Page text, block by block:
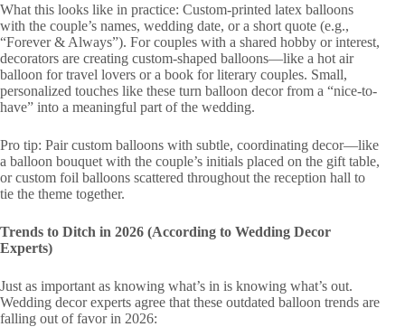
What this looks like in practice: Custom-printed latex balloons
with the couple’s names, wedding date, or a short quote (e.g.,
“Forever & Always”). For couples with a shared hobby or interest,
decorators are creating custom-shaped balloons—like a hot air
balloon for travel lovers or a book for literary couples. Small,
personalized touches like these turn balloon decor from a “nice-to-
have” into a meaningful part of the wedding.
Pro tip: Pair custom balloons with subtle, coordinating decor—like
a balloon bouquet with the couple’s initials placed on the gift table,
or custom foil balloons scattered throughout the reception hall to
tie the theme together.
Trends to Ditch in 2026 (According to Wedding Decor
Experts)
Just as important as knowing what’s in is knowing what’s out.
Wedding decor experts agree that these outdated balloon trends are
falling out of favor in 2026: